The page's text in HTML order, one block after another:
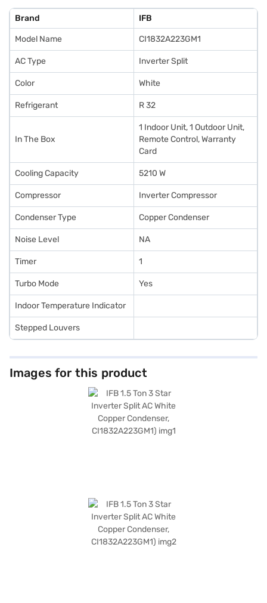
eligibility in a few steps and buy your favourite gadgets without any
financial strain with Easy EMIs from Bajaj Finance.
Brand IFB
Model Name CI1832A223GM1
AC Type Inverter Split
Color White
Refrigerant R 32
In The Box
1 Indoor Unit, 1 Outdoor Unit,
Remote Control, Warranty
Card
Cooling Capacity 5210 W
Compressor Inverter Compressor
Condenser Type Copper Condenser
Noise Level NA
Timer 1
Turbo Mode Yes
Indoor Temperature Indicator
Stepped Louvers
Images for this product